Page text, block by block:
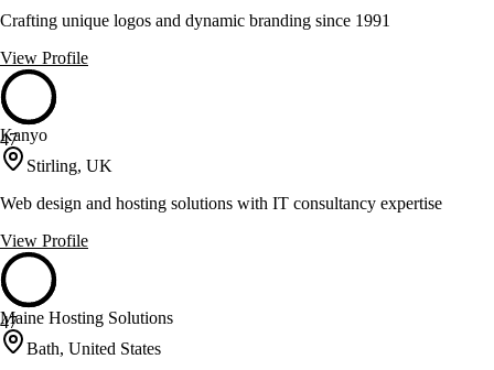
Crafting unique logos and dynamic branding since 1991
View Profile
47
Kanyo
Stirling, UK
Web design and hosting solutions with IT consultancy expertise
View Profile
47
Maine Hosting Solutions
Bath, United States